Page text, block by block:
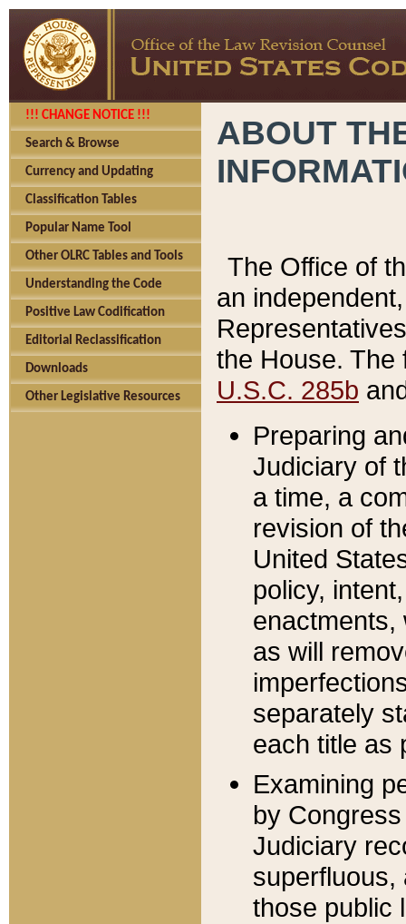
!!! CHANGE NOTICE !!!
Search & Browse
Currency and Updating
Classification Tables
Popular Name Tool
Other OLRC Tables and Tools
Understanding the Code
Positive Law Codification
Editorial Reclassification
Downloads
Other Legislative Resources
ABOUT
The Office of
an
the House.
U.S.C. 285b
Preparing
Judiciary of
a time, a
revision of
United
policy,
enactments,
as will
separately
each title as
Examining
by
Judiciary
superfluous,
those public